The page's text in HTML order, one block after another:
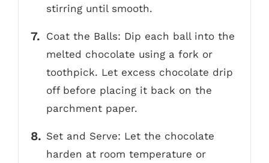
stirring until smooth.
Coat the Balls: Dip each ball into the
melted chocolate using a fork or
toothpick. Let excess chocolate drip
off before placing it back on the
parchment paper.
Set and Serve: Let the chocolate
harden at room temperature or